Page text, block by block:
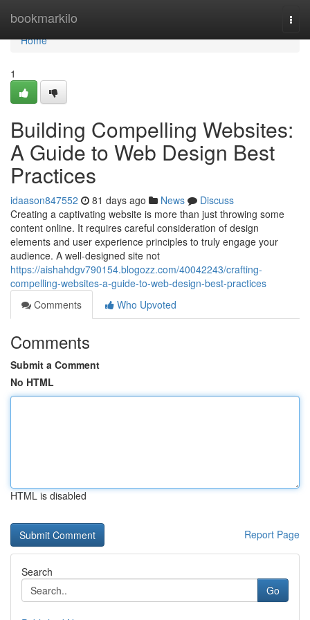
bookmarkilo
Home
Home
1
Building Compelling Websites:
A Guide to Web Design Best
Practices
idaason847552 81 days ago News
Discuss
Creating a captivating website is more than just throwing some
content online. It requires careful consideration of design
elements and user experience principles to truly engage your
audience. A well-designed site not
https://aishahdgv790154.blogozz.com/40042243/crafting-
compelling-websites-a-guide-to-web-design-best-practices
Comments
Who Upvoted
Comments
Submit a Comment
No HTML
HTML is disabled
Report Page
Search
Go